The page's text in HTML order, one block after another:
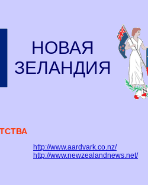
НОВАЯ
ЗЕЛАНДИЯ
http://www.aardvark.co.nz/
http://www.newzealandnews.net/